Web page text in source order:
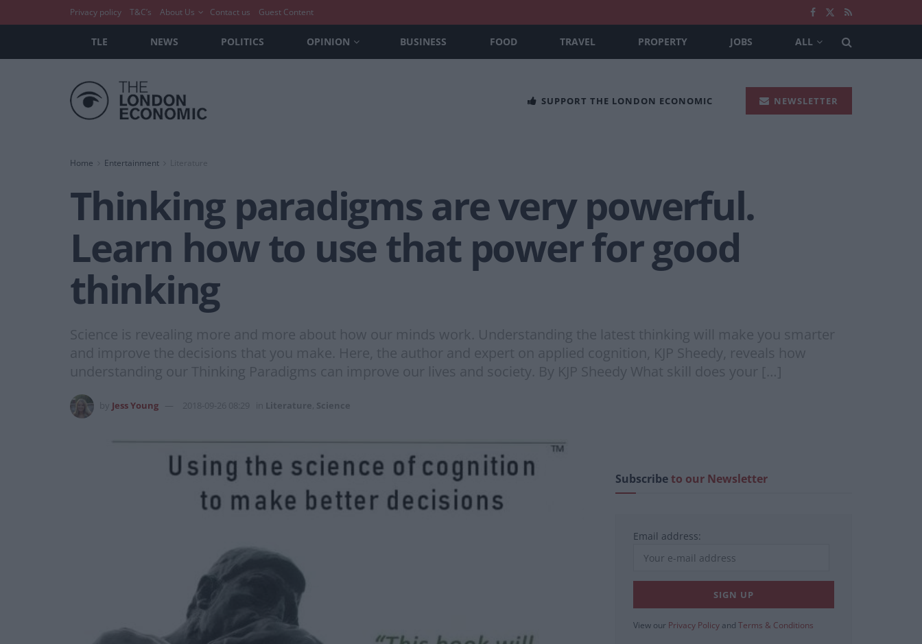
Privacy policy T&C’s About Us Contact us Guest Content
TLE NEWS POLITICS OPINION BUSINESS FOOD TRAVEL PROPERTY JOBS ALL
SUPPORT THE LONDON ECONOMIC NEWSLETTER
Home Entertainment Literature
Thinking paradigms are very powerful.
Learn how to use that power for good
thinking
Science is revealing more and more about how our minds work. Understanding the latest thinking will make you smarter
and improve the decisions that you make. Here, the author and expert on applied cognition, KJP Sheedy, reveals how
understanding our Thinking Paradigms can improve our lives and society. By KJP Sheedy What skill does your […]
Jess Young 2018-09-26 08:29 Literature Science
Subscribeto our Newsletter
Email address:
View our Privacy Policy and Terms & Conditions